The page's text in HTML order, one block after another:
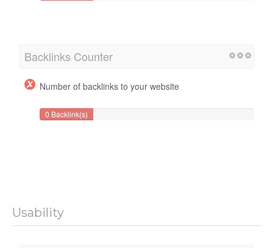
Backlinks Counter
Number of backlinks to your website
0 Backlink(s)
Usability